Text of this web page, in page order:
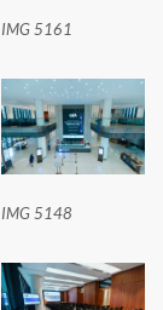
IMG 5161
IMG 5148